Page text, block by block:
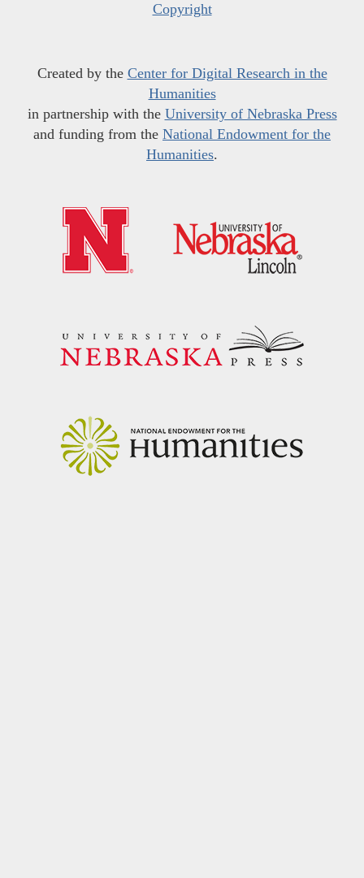
Copyright
Created by the Center for Digital Research in the
Humanities
in partnership with the University of Nebraska Press
and funding from the National Endowment for the
Humanities.